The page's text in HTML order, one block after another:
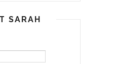
SARAH